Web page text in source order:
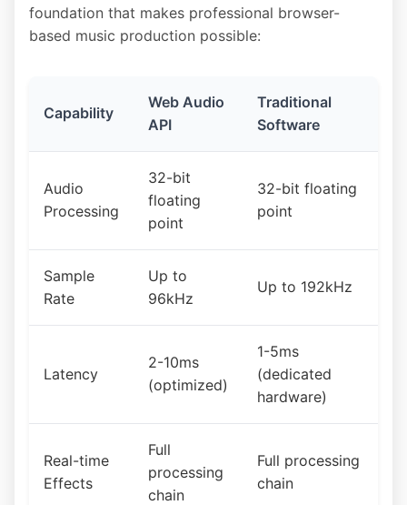
foundation that makes professional browser-
based music production possible:
Capability
Web Audio
API
Traditional
Software
Audio
Processing
32-bit
floating
point
32-bit floating
point
Sample
Rate
Up to
96kHz
Up to 192kHz
Latency
2-10ms
(optimized)
1-5ms
(dedicated
hardware)
Real-time
Effects
Full
processing
chain
Full processing
chain